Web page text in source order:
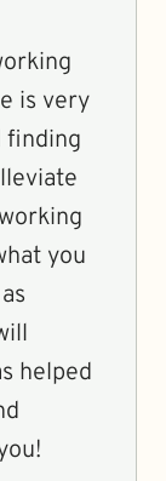
is very
finding
you
helped